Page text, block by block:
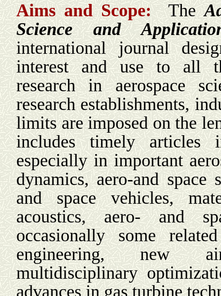
Aims and Scope: The
Science and
international journal
interest and use to all
research in aerospace
research establishments,
limits are imposed on the
includes timely articles
especially in important
dynamics, aero-and
and space vehicles,
acoustics, aero- and
occasionally some
engineering, new
multidisciplinary
advances in gas turbine